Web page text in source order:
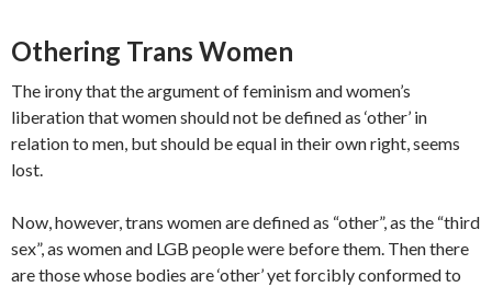
Othering Trans Women
The irony that the argument of feminism and women’s
liberation that women should not be defined as ‘other’ in
relation to men, but should be equal in their own right, seems
lost.
Now, however, trans women are defined as “other”, as the “third
sex”, as women and LGB people were before them. Then there
are those whose bodies are ‘other’ yet forcibly conformed to